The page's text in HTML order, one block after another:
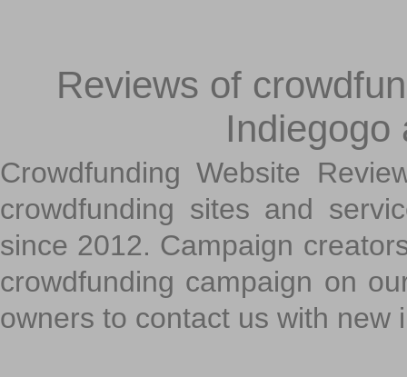
Reviews of
Indiegogo
Crowdfunding Website
crowdfunding sites and
since 2012. Campaign
crowdfunding campaign on
owners to contact us with new